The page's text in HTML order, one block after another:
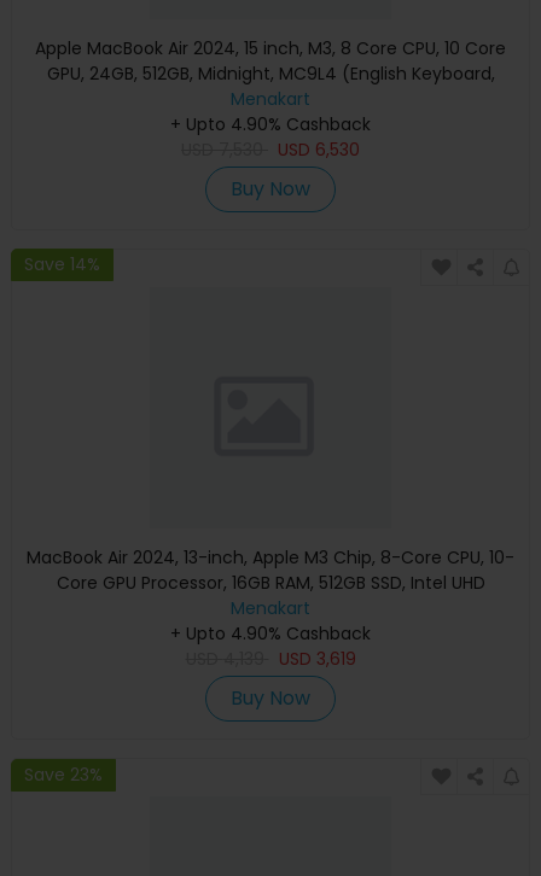
Apple MacBook Air 2024, 15 inch, M3, 8 Core CPU, 10 Core
GPU, 24GB, 512GB, Midnight, MC9L4 (English Keyboard,
Apple Warranty)
Menakart
+ Upto 4.90% Cashback
USD 6,530
Buy Now
Save 14%
MacBook Air 2024, 13-inch, Apple M3 Chip, 8-Core CPU, 10-
Core GPU Processor, 16GB RAM, 512GB SSD, Intel UHD
Graphics, English Keyboard, Silver, MXCT3 (Apple
Warranty)
Menakart
+ Upto 4.90% Cashback
USD 3,619
Buy Now
Save 23%